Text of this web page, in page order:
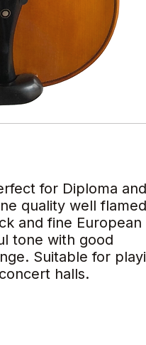
for Diploma and
quality well
and fine European
tone with good
Suitable for
halls.